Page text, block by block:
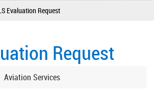
Evaluation Request
Request
Aviation Services